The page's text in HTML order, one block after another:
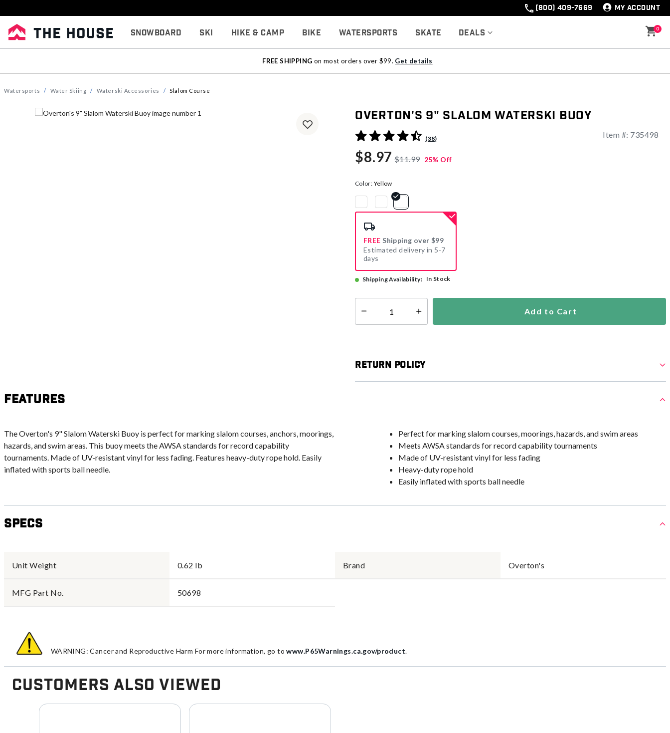
(800) 409-7669 MY ACCOUNT
Snowboard Ski Hike & Camp Bike Watersports Skate Deals 0
FREE SHIPPING on most orders over $99. Get details
Watersports Water Skiing Waterski Accessories Slalom Course
Overton's 9" Slalom Waterski Buoy
3.5 out of 5 Customer Rating
(38) Item #: 735498
$8.97 $11.99 25% Off
Color: Yellow
FREE Shipping over $99
Estimated delivery in 5-7
days
Shipping Availability: In Stock
Select quantity: Add to Cart
Return Policy
Features
The Overton's 9" Slalom Waterski Buoy is perfect for marking slalom courses, anchors, moorings,
hazards, and swim areas. This buoy meets the AWSA standards for record capability
tournaments. Made of UV-resistant vinyl for less fading. Features heavy-duty rope hold. Easily
inflated with sports ball needle.
Perfect for marking slalom courses, moorings, hazards, and swim areas
Meets AWSA standards for record capability tournaments
Made of UV-resistant vinyl for less fading
Heavy-duty rope hold
Easily inflated with sports ball needle
Specs
Unit Weight 0.62 lb Brand Overton's
MFG Part No. 50698
WARNING: Cancer and Reproductive Harm For more information, go towww.P65Warnings.ca.gov/product.
Customers Also Viewed